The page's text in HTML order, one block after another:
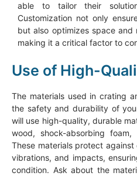
able to tailor their
Customization not only
but also optimizes space and
making it a critical factor to
Use of High-
The materials used in crating
the safety and durability of
will use high-quality, durable
wood, shock-absorbing foam,
These materials protect
vibrations, and impacts,
condition. Ask about the